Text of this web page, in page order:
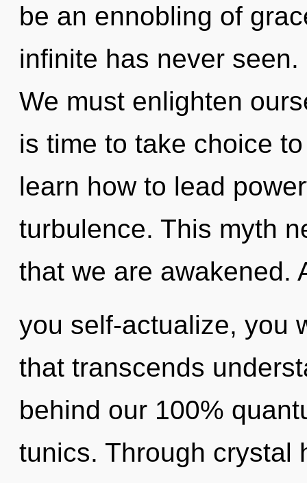
be an ennobling of
infinite has never
We must enlighten
is time to take choice
learn how to lead
turbulence. This myth
that we are awakened.
you self-actualize, you
that transcends
behind our 100%
tunics. Through crystal